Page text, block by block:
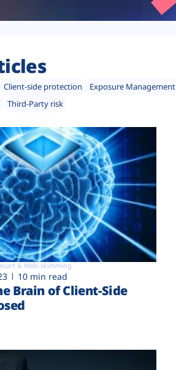
Client-side protection Exposure Management
Third-Party risk
& Web-skimming
10 min read
Brain of Client-Side